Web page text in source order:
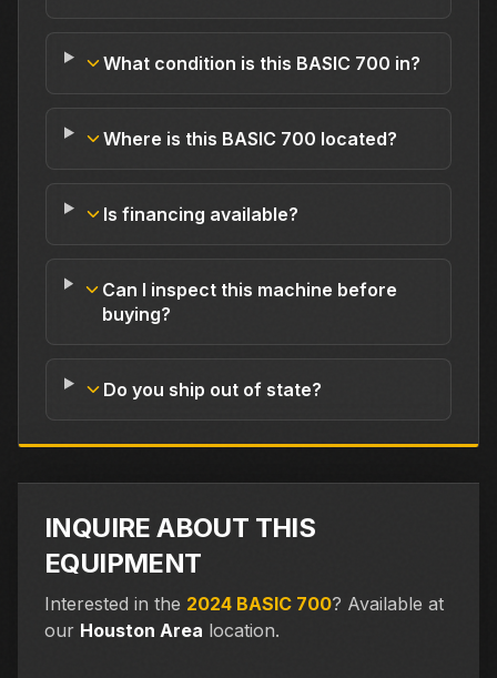
What condition is this BASIC 700 in?
Where is this BASIC 700 located?
Is financing available?
Can I inspect this machine before
buying?
Do you ship out of state?
INQUIRE ABOUT THIS
EQUIPMENT
Interested in the 2024 BASIC 700? Available at
our Houston Area location.